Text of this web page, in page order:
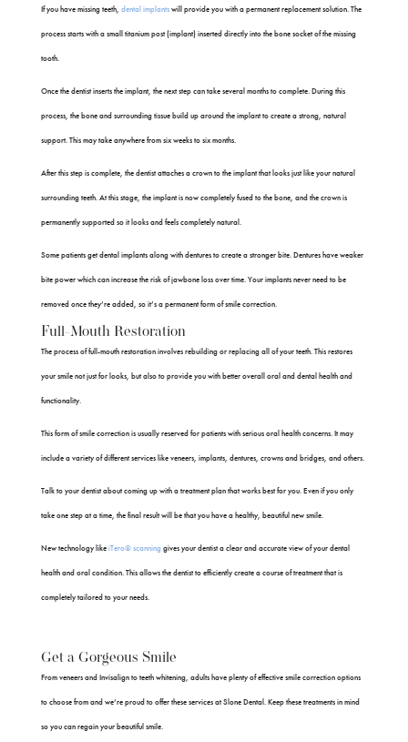
If you have missing teeth, dental implantswill provide you with a permanent replacement solution. The
process starts with a small titanium post (implant) inserted directly into the bone socket of the missing
tooth.
Once the dentist inserts the implant, the next step can take several months to complete. During this
process, the bone and surrounding tissue build up around the implant to create a strong, natural
support. This may take anywhere from six weeks to six months.
After this step is complete, the dentist attaches a crown to the implant that looks just like your natural
surrounding teeth. At this stage, the implant is now completely fused to the bone, and the crown is
permanently supported so it looks and feels completely natural.
Some patients get dental implants along with dentures to create a stronger bite. Dentures have weaker
bite power which can increase the risk of jawbone loss over time. Your implants never need to be
removed once they’re added, so it’s a permanent form of smile correction.
Full-Mouth Restoration
The process of full-mouth restoration involves rebuilding or replacing all of your teeth. This restores
your smile not just for looks, but also to provide you with better overall oral and dental health and
functionality.
This form of smile correction is usually reserved for patients with serious oral health concerns. It may
include a variety of different services like veneers, implants, dentures, crowns and bridges, and others.
Talk to your dentist about coming up with a treatment plan that works best for you. Even if you only
take one step at a time, the final result will be that you have a healthy, beautiful new smile.
New technology likeiTero® scanninggives your dentist a clear and accurate view of your dental
health and oral condition. This allows the dentist to efficiently create a course of treatment that is
completely tailored to your needs.
Get a Gorgeous Smile
From veneers and Invisalign to teeth whitening, adults have plenty of effective smile correction options
to choose from and we’re proud to offer these services at Slone Dental. Keep these treatments in mind
so you can regain your beautiful smile.